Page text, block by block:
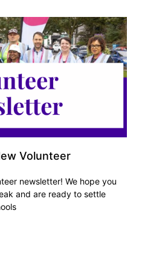
Volunteer
newsletter! We hope you
and are ready to settle